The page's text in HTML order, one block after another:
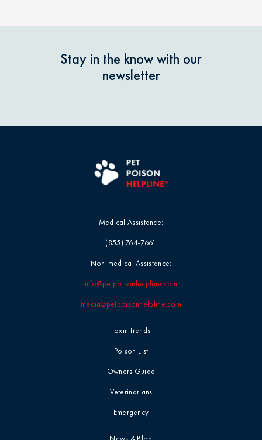
Stay in the know with our
newsletter
Toxin Trends
Poison List
Owners Guide
Veterinarians
Emergency
Medical Assistance:
(855) 764-7661
Non-medical Assistance:
info@petpoisonhelpline.com
media@petpoisonhelpline.com